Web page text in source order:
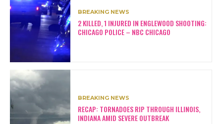
BREAKING NEWS
2 KILLED, 1 INJURED IN ENGLEWOOD SHOOTING:
CHICAGO POLICE – NBC CHICAGO
BREAKING NEWS
RECAP: TORNADOES RIP THROUGH ILLINOIS,
INDIANA AMID SEVERE OUTBREAK